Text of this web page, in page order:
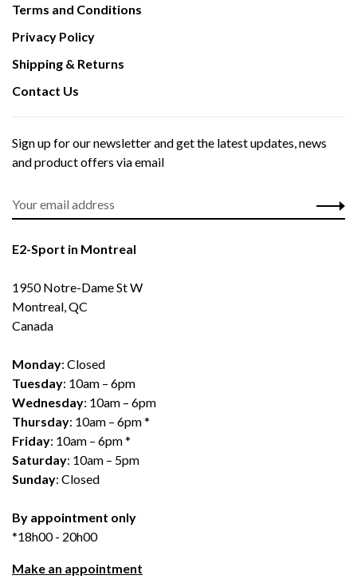
Terms and Conditions
Privacy Policy
Shipping & Returns
Contact Us
Sign up for our newsletter and get the latest updates, news
and product offers via email
E2-Sport in Montreal
1950 Notre-Dame St W
Montreal, QC
Canada
Monday: Closed
Tuesday: 10am – 6pm
Wednesday: 10am – 6pm
Thursday: 10am – 6pm *
Friday: 10am – 6pm *
Saturday: 10am – 5pm
Sunday: Closed
By appointment only
*18h00 - 20h00
Make an appointment